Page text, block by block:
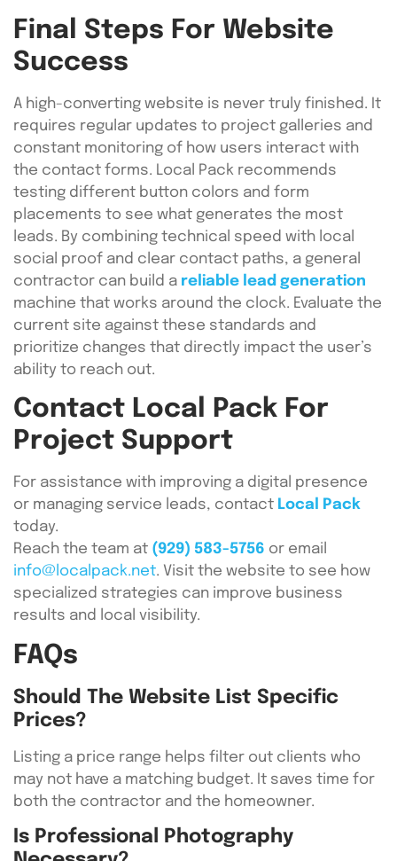
Final Steps For Website
Success
A high-converting website is never truly finished. It
requires regular updates to project galleries and
constant monitoring of how users interact with
the contact forms. Local Pack recommends
testing different button colors and form
placements to see what generates the most
leads. By combining technical speed with local
social proof and clear contact paths, a general
contractor can build a reliable lead generation
machine that works around the clock. Evaluate the
current site against these standards and
prioritize changes that directly impact the user’s
ability to reach out.
Contact Local Pack For
Project Support
For assistance with improving a digital presence
or managing service leads, contact Local Pack
today.
Reach the team at (929) 583-5756 or email
info@localpack.net. Visit the website to see how
specialized strategies can improve business
results and local visibility.
FAQs
Should The Website List Specific
Prices?
Listing a price range helps filter out clients who
may not have a matching budget. It saves time for
both the contractor and the homeowner.
Is Professional Photography